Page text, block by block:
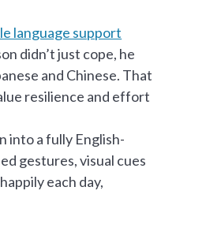
language support
didn’t just cope, he
and Chinese. That
resilience and effort
into a fully English-
gestures, visual cues
each day,